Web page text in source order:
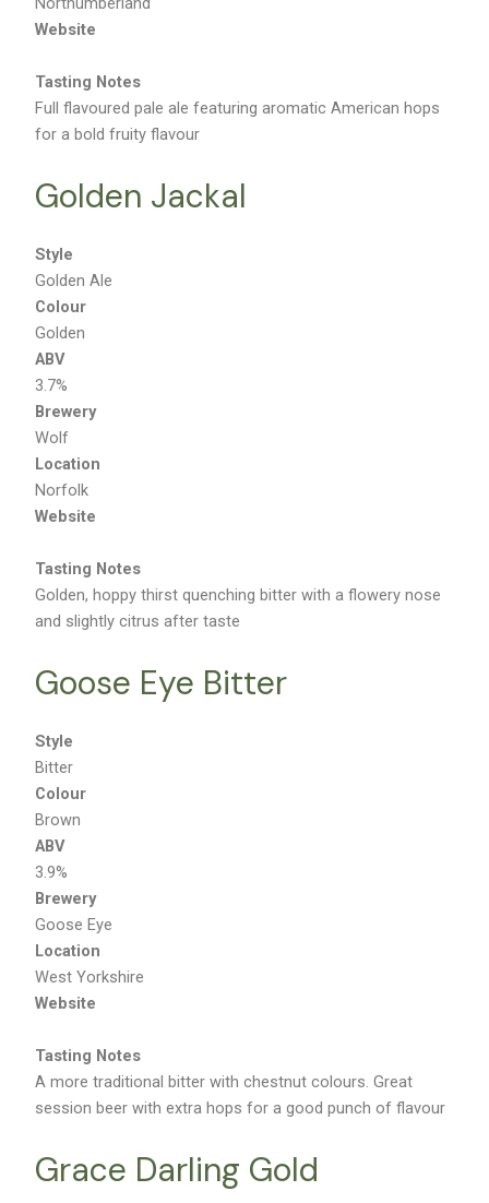
Northumberland
Website
Tasting Notes
Full flavoured pale ale featuring aromatic American hops
for a bold fruity flavour
Golden Jackal
Style
Golden Ale
Colour
Golden
ABV
3.7%
Brewery
Wolf
Location
Norfolk
Website
Tasting Notes
Golden, hoppy thirst quenching bitter with a flowery nose
and slightly citrus after taste
Goose Eye Bitter
Style
Bitter
Colour
Brown
ABV
3.9%
Brewery
Goose Eye
Location
West Yorkshire
Website
Tasting Notes
A more traditional bitter with chestnut colours. Great
session beer with extra hops for a good punch of flavour
Grace Darling Gold